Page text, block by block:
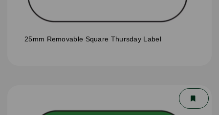
25mm Removable Square Thursday Label